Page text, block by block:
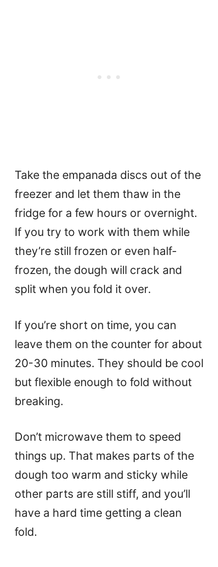
Take the empanada discs out of the
freezer and let them thaw in the
fridge for a few hours or overnight.
If you try to work with them while
they’re still frozen or even half-
frozen, the dough will crack and
split when you fold it over.
If you’re short on time, you can
leave them on the counter for about
20-30 minutes. They should be cool
but flexible enough to fold without
breaking.
Don’t microwave them to speed
things up. That makes parts of the
dough too warm and sticky while
other parts are still stiff, and you’ll
have a hard time getting a clean
fold.